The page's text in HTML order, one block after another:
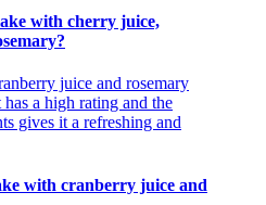
with cherry juice,
juice and rosemary
a high rating and the
gives it a refreshing and
with cranberry juice and